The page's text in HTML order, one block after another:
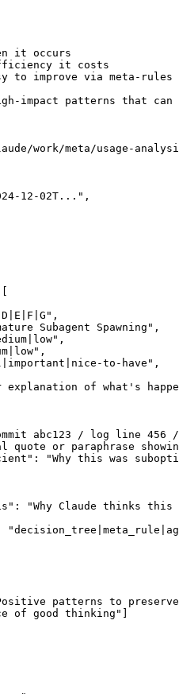
it occurs
it costs
to improve via meta-rules
impact patterns that
work/meta/usage-
12-02T...",
Subagent Spawning",
to-have",
explanation of what's
abc123 / log line 456
quote or paraphrase
"Why this was
"Why Claude thinks
patterns to
of good thinking"]